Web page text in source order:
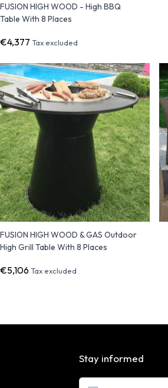
FUSION HIGH WOOD - High BBQ
Table With 8 Places
€4,377 Tax excluded
FUSION HIGH WOOD & GAS Outdoor
High Grill Table With 8 Places
€5,106 Tax excluded
Stay informed